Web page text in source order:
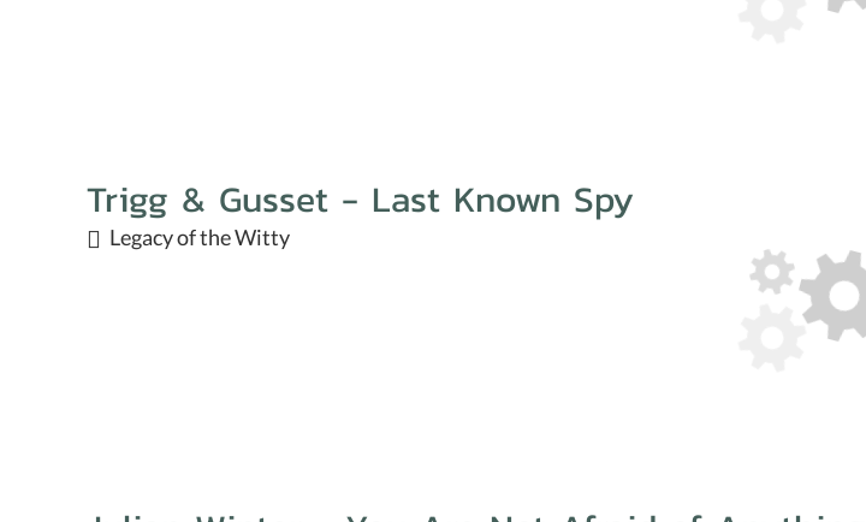
Trigg & Gusset - Last Known Spy
Legacy of the Witty